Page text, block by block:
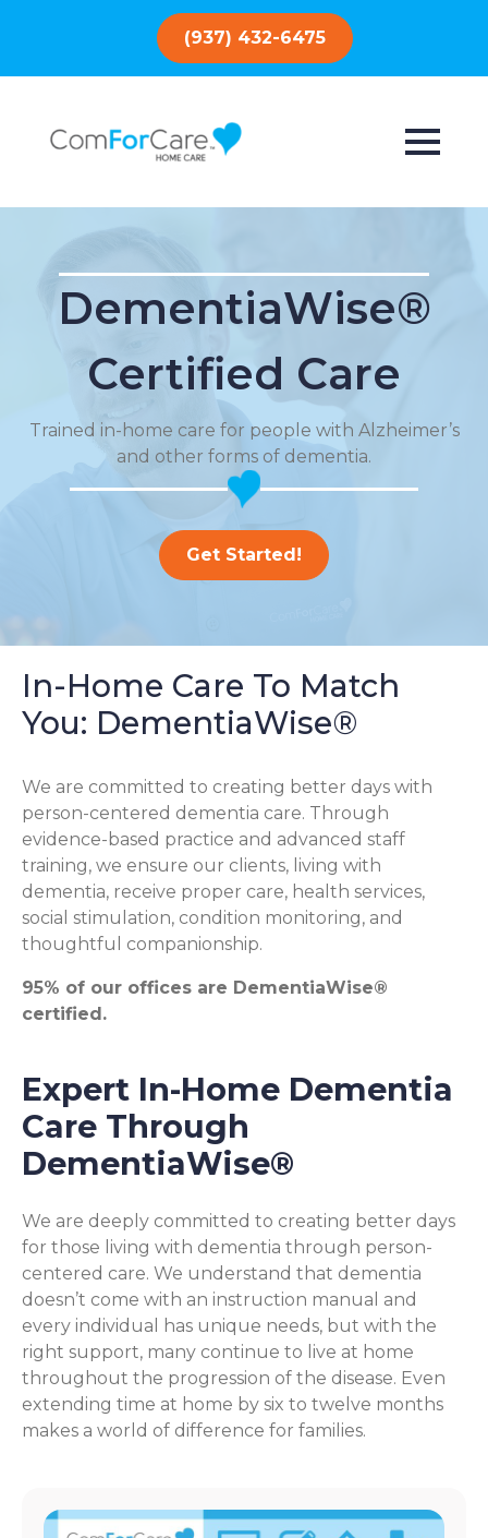
(937) 432-6475
DementiaWise®
Certified Care
Trained in-home care for people with Alzheimer’s
and other forms of dementia.
Get Started!
In-Home Care To Match
You: DementiaWise®
We are committed to creating better days with
person-centered dementia care. Through
evidence-based practice and advanced staff
training, we ensure our clients, living with
dementia, receive proper care, health services,
social stimulation, condition monitoring, and
thoughtful companionship.
95% of our offices are DementiaWise®
certified.
Expert In-Home Dementia
Care Through
DementiaWise®
We are deeply committed to creating better days
for those living with dementia through person-
centered care. We understand that dementia
doesn’t come with an instruction manual and
every individual has unique needs, but with the
right support, many continue to live at home
throughout the progression of the disease. Even
extending time at home by six to twelve months
makes a world of difference for families.